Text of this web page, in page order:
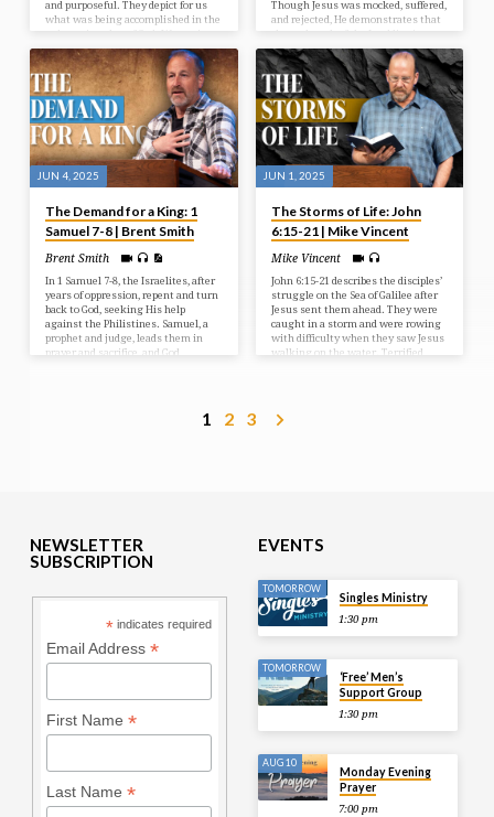
and purposeful. They depict for us
what was being accomplished in the
redemptive plan of God. We see in
our passage the reason for the
cross, the results from the cross,
and the response after the cross.
Though Jesus was mocked, suffered,
and rejected, He demonstrates that
the real work of the Lord lies in
grace and sacrifice.
JUN 4, 2025
The Demand for a King: 1
Samuel 7-8 | Brent Smith
Brent Smith
In 1 Samuel 7-8, the Israelites, after
years of oppression, repent and turn
back to God, seeking His help
against the Philistines. Samuel, a
prophet and judge, leads them in
prayer and sacrifice, and God
JUN 1, 2025
The Storms of Life: John
6:15-21 | Mike Vincent
Mike Vincent
John 6:15-21 describes the disciples’
struggle on the Sea of Galilee after
Jesus sent them ahead. They were
caught in a storm and were rowing
with difficulty when they saw Jesus
walking on the water. Terrified,
boat, and it immediately reached
1 2 3
NEWSLETTER
SUBSCRIPTION
* indicates required
Email Address *
First Name *
Last Name *
EVENTS
TOMORROW
Singles Ministry
1:30 pm
TOMORROW
‘Free’ Men’s
Support Group
1:30 pm
AUG 10
Monday Evening
Prayer
7:00 pm